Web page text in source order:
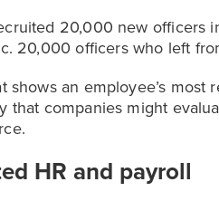
20,000 new officers
20,000 officers who left
an employee’s most
that companies might
HR and payroll